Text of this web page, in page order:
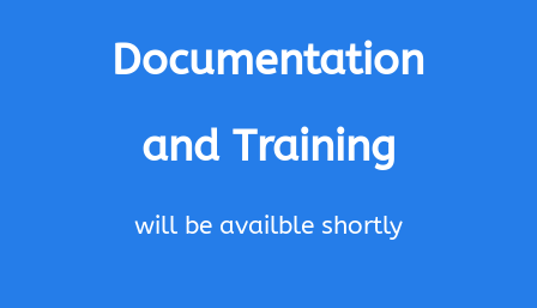
Documentation
and Training
will be availble shortly